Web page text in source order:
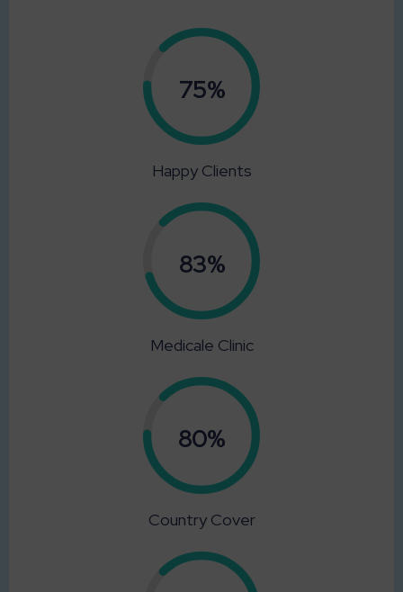
0.75%
Happy Clients
0.83%
Medicale Clinic
0.80%
Country Cover